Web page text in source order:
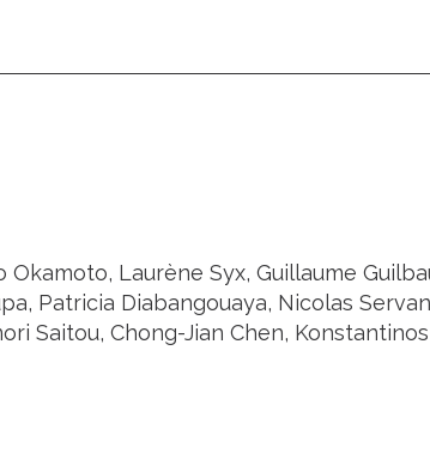
Laurène Syx, Guillaume
Patricia Diabangouaya, Nicolas
Saitou, Chong-Jian Chen,